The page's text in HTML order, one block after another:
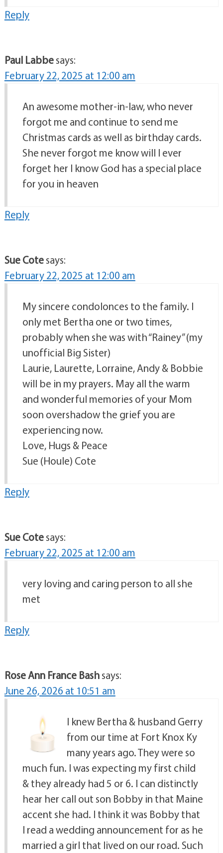
Reply
Paul Labbesays:
February 22, 2025 at 12:00 am
An awesome mother-in-law, who never
forgot me and continue to send me
Christmas cards as well as birthday cards.
She never forgot me know will I ever
forget her I know God has a special place
for you in heaven
Reply
Sue Cotesays:
February 22, 2025 at 12:00 am
My sincere condolonces to the family. I
only met Bertha one or two times,
probably when she was with “Rainey” (my
unofficial Big Sister)
Laurie, Laurette, Lorraine, Andy & Bobbie
will be in my prayers. May all the warm
and wonderful memories of your Mom
soon overshadow the grief you are
experiencing now.
Love, Hugs & Peace
Sue (Houle) Cote
Reply
Sue Cotesays:
February 22, 2025 at 12:00 am
very loving and caring person to all she
met
Reply
Rose Ann France Bashsays:
June 26, 2026 at 10:51 am
I knew Bertha & husband Gerry
from our time at Fort Knox Ky
many years ago. They were so
much fun. I was expecting my first child
& they already had 5 or 6. I can distinctly
hear her call out son Bobby in that Maine
accent she had. I think it was Bobby that
I read a wedding announcement for as he
married a girl that lived on our road. Such